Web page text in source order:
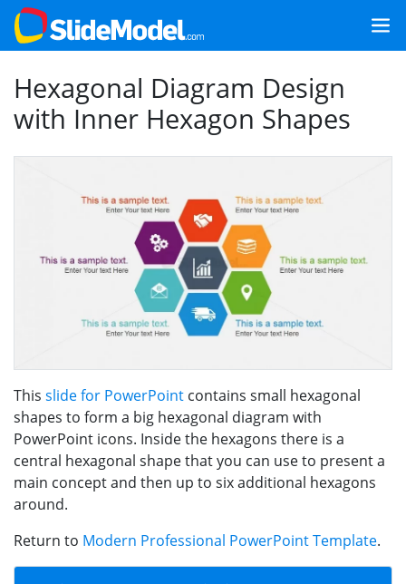
Hexagonal Diagram Design
with Inner Hexagon Shapes
This slide for PowerPoint contains small hexagonal
shapes to form a big hexagonal diagram with
PowerPoint icons. Inside the hexagons there is a
central hexagonal shape that you can use to present a
main concept and then up to six additional hexagons
around.
Return to Modern Professional PowerPoint Template.